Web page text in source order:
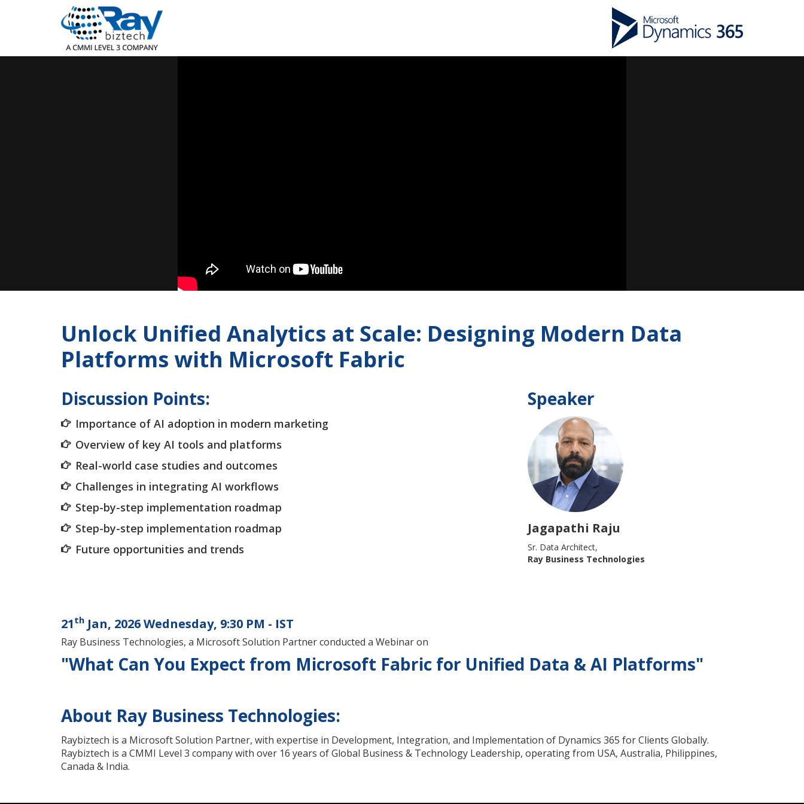
Unlock Unified Analytics at Scale: Designing Modern Data
Platforms with Microsoft Fabric
Discussion Points:
Importance of AI adoption in modern marketing
Overview of key AI tools and platforms
Real-world case studies and outcomes
Challenges in integrating AI workflows
Step-by-step implementation roadmap
Step-by-step implementation roadmap
Future opportunities and trends
Speaker
Jagapathi Raju
Sr. Data Architect,
Ray Business Technologies
21 th Jan, 2026 Wednesday, 9:30 PM - IST
Ray Business Technologies, a Microsoft Solution Partner conducted a Webinar on
"What Can You Expect from Microsoft Fabric for Unified Data & AI Platforms"
About Ray Business Technologies:
Raybiztech is a Microsoft Solution Partner, with expertise in Development, Integration, and Implementation of Dynamics 365 for Clients Globally.
Raybiztech is a CMMI Level 3 company with over 16 years of Global Business & Technology Leadership, operating from USA, Australia, Philippines,
Canada & India.